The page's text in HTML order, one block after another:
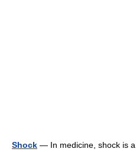
Shock — In medicine, shock is